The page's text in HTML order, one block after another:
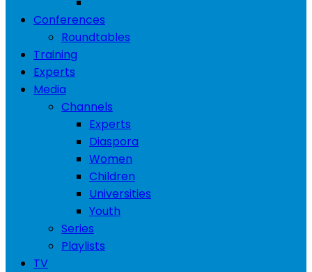
Conferences
Roundtables
Training
Experts
Media
Channels
Experts
Diaspora
Women
Children
Universities
Youth
Series
Playlists
TV